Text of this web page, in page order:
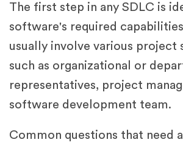
The first step in any SDLC is
software's required
usually involve various project
such as organizational or
representatives, project
software development team.
Common questions that need